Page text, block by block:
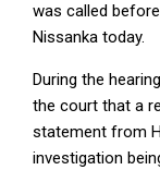
was called
Nissanka today.
During the
the court that a
statement from
investigation